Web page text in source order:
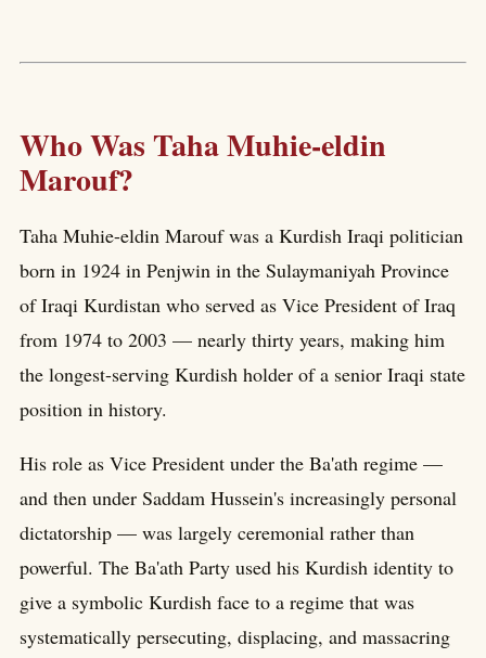
Who Was Taha Muhie-eldin
Marouf?
Taha Muhie-eldin Marouf was a Kurdish Iraqi politician
born in 1924 in Penjwin in the Sulaymaniyah Province
of Iraqi Kurdistan who served as Vice President of Iraq
from 1974 to 2003 — nearly thirty years, making him
the longest-serving Kurdish holder of a senior Iraqi state
position in history.
His role as Vice President under the Ba'ath regime —
and then under Saddam Hussein's increasingly personal
dictatorship — was largely ceremonial rather than
powerful. The Ba'ath Party used his Kurdish identity to
give a symbolic Kurdish face to a regime that was
systematically persecuting, displacing, and massacring